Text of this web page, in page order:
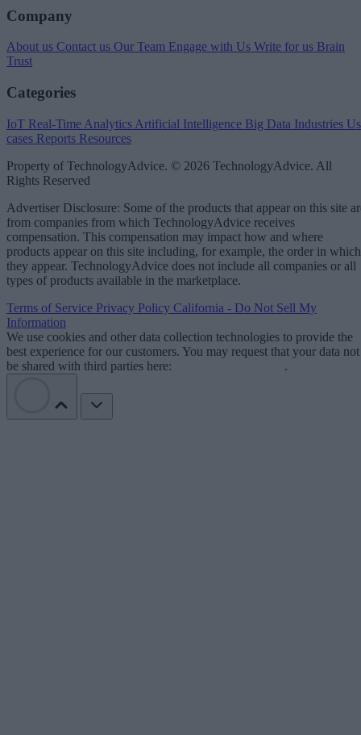
Company
About us Contact us Our Team Engage with Us Write for us Brain
Trust
Categories
IoT Real-Time Analytics Artificial Intelligence Big Data Industries
cases Reports Resources
Property of TechnologyAdvice. © 2026 TechnologyAdvice. All
Rights Reserved
Advertiser Disclosure: Some of the products that appear on this site
from companies from which TechnologyAdvice receives
compensation. This compensation may impact how and where
products appear on this site including, for example, the order in which
they appear. TechnologyAdvice does not include all companies or all
types of products available in the marketplace.
Terms of Service Privacy Policy California - Do Not Sell My
Information
We use cookies and other data collection technologies to provide the
best experience for our customers. You may request that your data not
be shared with third parties here:
.